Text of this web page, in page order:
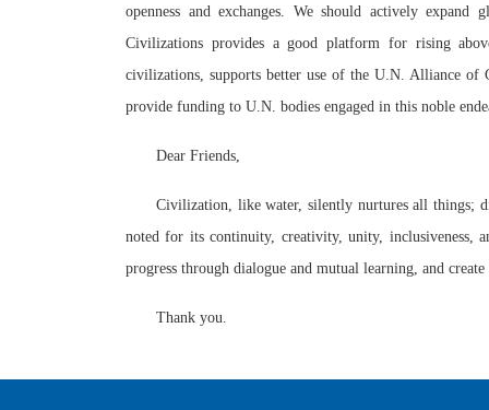
openness and exchanges. We should actively
Civilizations provides a good platform for rising
civilizations, supports better use of the U.N. Alliance
provide funding to U.N. bodies engaged in this noble
Dear Friends,
Civilization, like water, silently nurtures all things;
noted for its continuity, creativity, unity, inclusiveness,
progress through dialogue and mutual learning, and
Thank you.